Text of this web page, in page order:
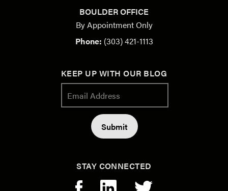
BOULDER OFFICE
By Appointment Only
Phone: (303) 421-1113
KEEP UP WITH OUR BLOG
STAY CONNECTED